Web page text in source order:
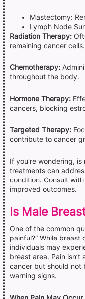
Mastectomy:
Lymph Node
Radiation Therapy:
remaining cancer cells.
Chemotherapy:
throughout the body.
Hormone Therapy:
cancers, blocking
Targeted Therapy:
contribute to cancer
If you’re wondering,
treatments can
condition. Consult
improved outcomes.
Is Male
One of the common
painful?” While breast
individuals may
breast area. Pain
cancer but should not
warning signs.